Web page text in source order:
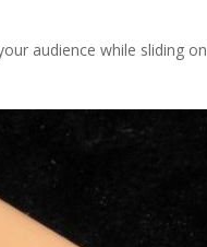
audience while sliding on